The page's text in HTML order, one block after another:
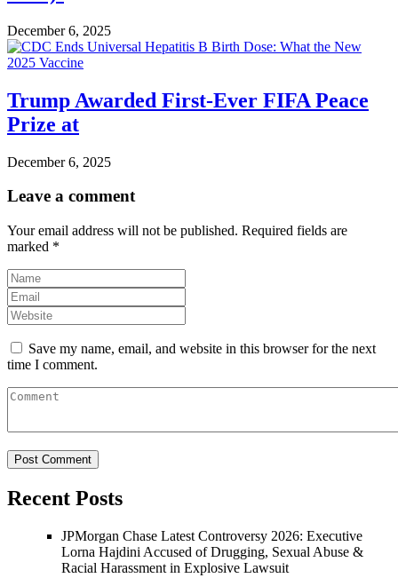
December 6, 2025
Trump Awarded First-Ever FIFA Peace
Prize at
December 6, 2025
Leave a comment
Your email address will not be published. Required fields are
marked *
Save my name, email, and website in this browser for the next
time I comment.
Recent Posts
JPMorgan Chase Latest Controversy 2026: Executive
Lorna Hajdini Accused of Drugging, Sexual Abuse &
Racial Harassment in Explosive Lawsuit